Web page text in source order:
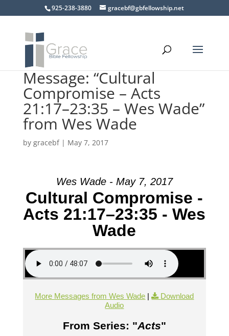
925-238-3880 gracebf@gbfellowship.net
Message: “Cultural
Compromise – Acts
21:17–23:35 – Wes Wade”
from Wes Wade
by gracebf| May 7, 2017
Wes Wade - May 7, 2017
Cultural Compromise -
Acts 21:17–23:35 - Wes
Wade
More Messages from Wes Wade |
Download
Audio
From Series: "Acts"